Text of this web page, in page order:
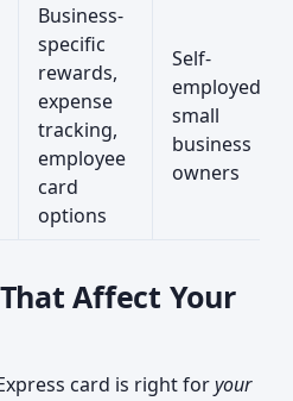
Business-
specific
rewards,
expense
tracking,
employee
card
options
Self-
employed,
small
business
owners
Affect Your
card is right foryour